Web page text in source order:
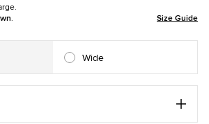
. Size Guide
Wide